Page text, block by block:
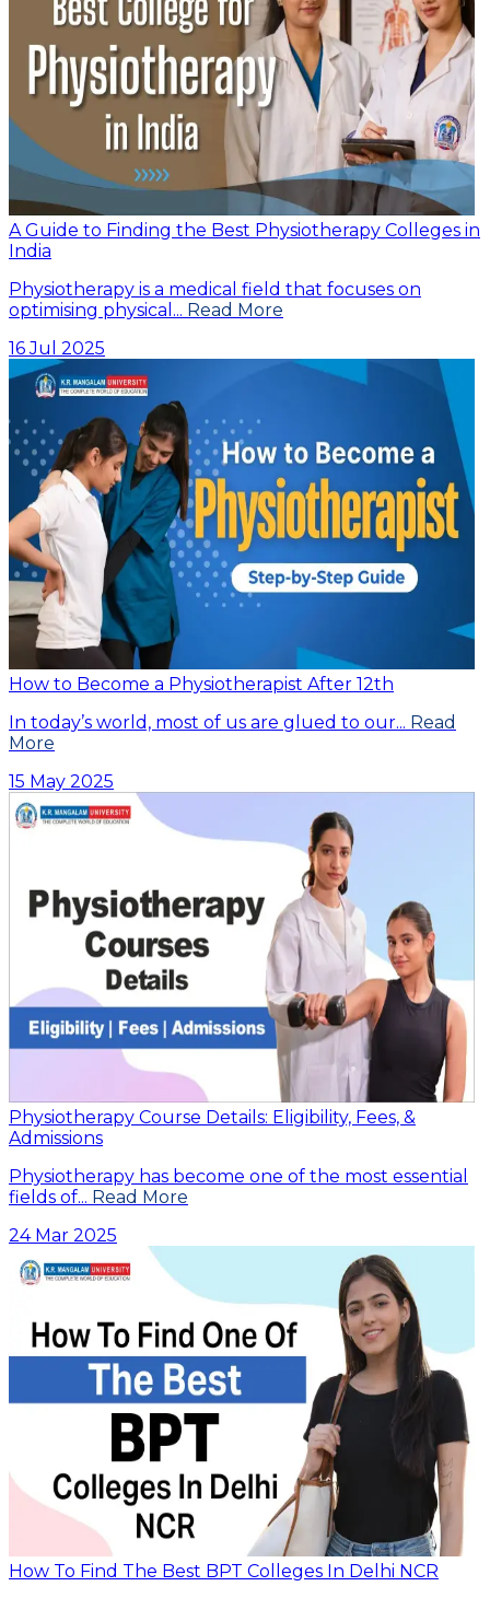
A Guide to Finding the Best Physiotherapy Colleges in
India
Physiotherapy is a medical field that focuses on
optimising physical... Read More
16 Jul 2025
How to Become a Physiotherapist After 12th
In today’s world, most of us are glued to our... Read
More
15 May 2025
Physiotherapy Course Details: Eligibility, Fees, &
Admissions
Physiotherapy has become one of the most essential
fields of... Read More
24 Mar 2025
How To Find The Best BPT Colleges In Delhi NCR